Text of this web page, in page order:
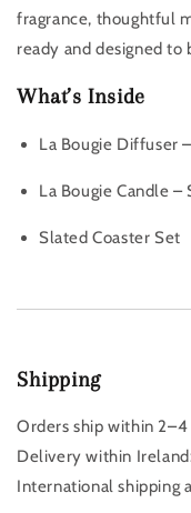
fragrance, thoughtful
ready and designed to
What’s Inside
La Bougie Diffuser
La Bougie Candle –
Slated Coaster Set
Shipping
Orders ship within 2–4
Delivery within
International shipping